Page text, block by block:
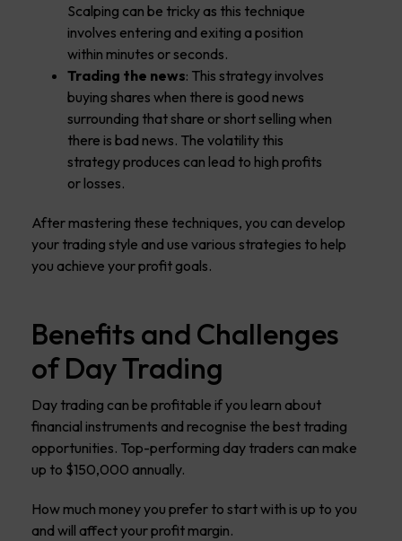
Scalping can be tricky as this technique
involves entering and exiting a position
within minutes or seconds.
Trading the news: This strategy involves
buying shares when there is good news
surrounding that share or short selling when
there is bad news. The volatility this
strategy produces can lead to high profits
or losses.
After mastering these techniques, you can develop
your trading style and use various strategies to help
you achieve your profit goals.
Benefits and Challenges
of Day Trading
Day trading can be profitable if you learn about
financial instruments and recognise the best trading
opportunities. Top-performing day traders can make
up to $150,000 annually.
How much money you prefer to start with is up to you
and will affect your profit margin.